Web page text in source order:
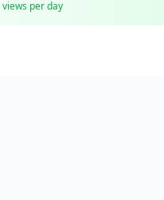
views per day